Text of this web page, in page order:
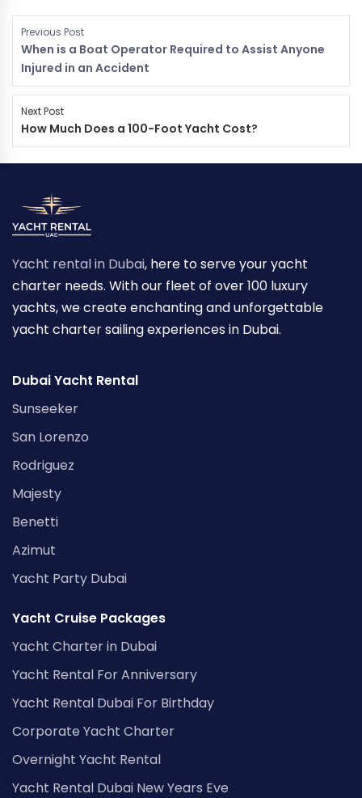
Previous Post
When is a Boat Operator Required to Assist Anyone
Injured in an Accident
Next Post
How Much Does a 100-Foot Yacht Cost?
Yacht rental in Dubai, here to serve your yacht
charter needs. With our fleet of over 100 luxury
yachts, we create enchanting and unforgettable
yacht charter sailing experiences in Dubai.
Dubai Yacht Rental
Sunseeker
San Lorenzo
Rodriguez
Majesty
Benetti
Azimut
Yacht Party Dubai
Yacht Cruise Packages
Yacht Charter in Dubai
Yacht Rental For Anniversary
Yacht Rental Dubai For Birthday
Corporate Yacht Charter
Overnight Yacht Rental
Yacht Rental Dubai New Years Eve